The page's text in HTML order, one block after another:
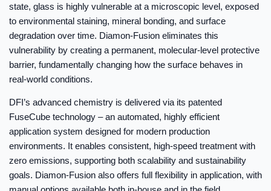
state, glass is highly vulnerable at a microscopic level, exposed
to environmental staining, mineral bonding, and surface
degradation over time. Diamon-Fusion eliminates this
vulnerability by creating a permanent, molecular-level protective
barrier, fundamentally changing how the surface behaves in
real-world conditions.
DFI’s advanced chemistry is delivered via its patented
FuseCube technology – an automated, highly efficient
application system designed for modern production
environments. It enables consistent, high-speed treatment with
zero emissions, supporting both scalability and sustainability
goals. Diamon-Fusion also offers full flexibility in application, with